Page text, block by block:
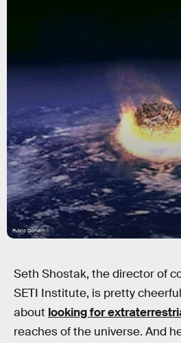
Public Domain
Seth Shostak, the director of
SETI Institute, is pretty
about looking for
reaches of the universe. And